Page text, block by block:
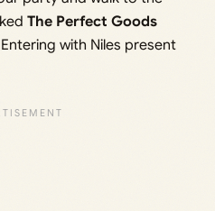
The Perfect Goods
with Niles present